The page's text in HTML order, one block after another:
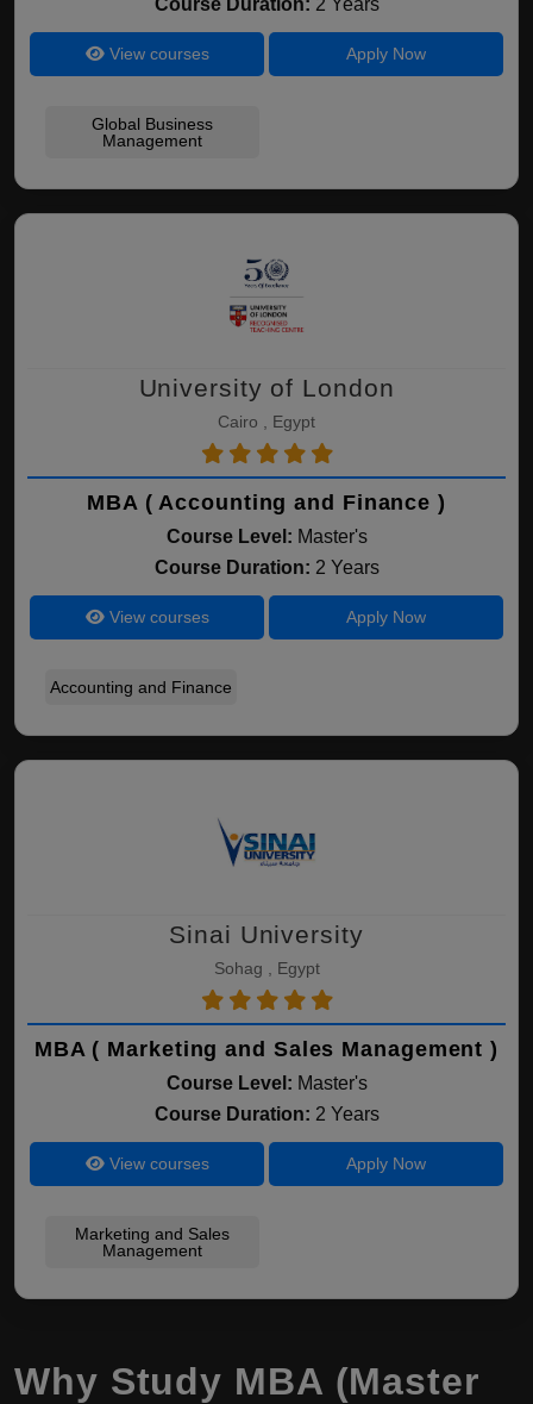
Course Duration: 2 Years
View courses Apply Now
Global Business
Management
University of London
Cairo , Egypt
MBA ( Accounting and Finance )
Course Level: Master's
Course Duration: 2 Years
View courses Apply Now
Accounting and Finance
Sinai University
Sohag , Egypt
MBA ( Marketing and Sales Management )
Course Level: Master's
Course Duration: 2 Years
View courses Apply Now
Marketing and Sales
Management
Why Study MBA (Master